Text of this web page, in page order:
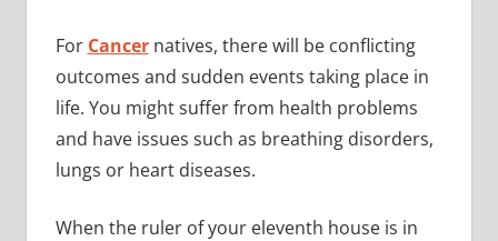
For Cancernatives, there will be conflicting
outcomes and sudden events taking place in
life. You might suffer from health problems
and have issues such as breathing disorders,
lungs or heart diseases.
When the ruler of your eleventh house is in